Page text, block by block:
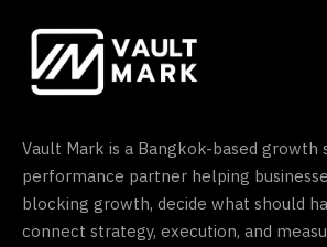
Vault Mark is a Bangkok-based growth
performance partner helping
blocking growth, decide what should
connect strategy, execution, and